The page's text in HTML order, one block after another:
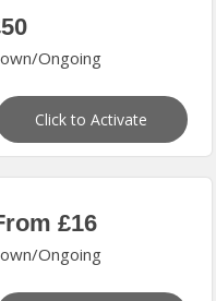
Ongoing
Click to Activate
£16
Ongoing